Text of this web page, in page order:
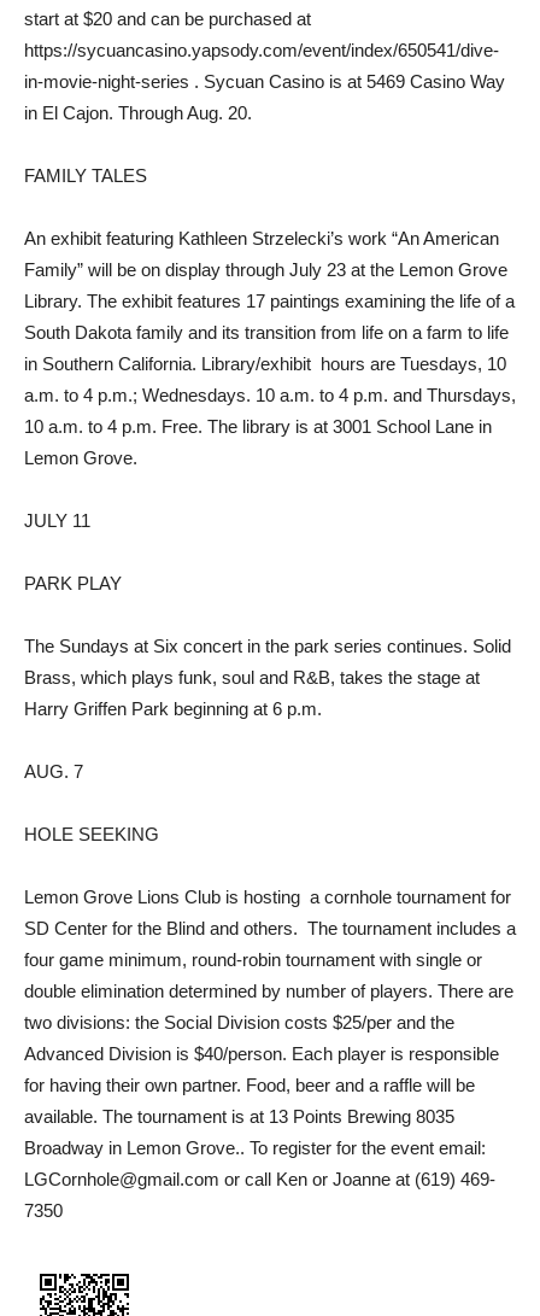
start at $20 and can be purchased at
https://sycuancasino.yapsody.com/event/index/650541/dive-
in-movie-night-series . Sycuan Casino is at 5469 Casino Way
in El Cajon. Through Aug. 20.
FAMILY TALES
An exhibit featuring Kathleen Strzelecki’s work “An American
Family” will be on display through July 23 at the Lemon Grove
Library. The exhibit features 17 paintings examining the life of a
South Dakota family and its transition from life on a farm to life
in Southern California. Library/exhibit hours are Tuesdays, 10
a.m. to 4 p.m.; Wednesdays. 10 a.m. to 4 p.m. and Thursdays,
10 a.m. to 4 p.m. Free. The library is at 3001 School Lane in
Lemon Grove.
JULY 11
PARK PLAY
The Sundays at Six concert in the park series continues. Solid
Brass, which plays funk, soul and R&B, takes the stage at
Harry Griffen Park beginning at 6 p.m.
AUG. 7
HOLE SEEKING
Lemon Grove Lions Club is hosting a cornhole tournament for
SD Center for the Blind and others. The tournament includes a
four game minimum, round-robin tournament with single or
double elimination determined by number of players. There are
two divisions: the Social Division costs $25/per and the
Advanced Division is $40/person. Each player is responsible
for having their own partner. Food, beer and a raffle will be
available. The tournament is at 13 Points Brewing 8035
Broadway in Lemon Grove.. To register for the event email:
LGCornhole@gmail.com or call Ken or Joanne at (619) 469-
7350